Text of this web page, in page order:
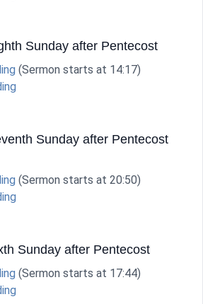
Sunday after Pentecost
(Sermon starts at 14:17)
Sunday after Pentecost
(Sermon starts at 20:50)
Sunday after Pentecost
(Sermon starts at 17:44)